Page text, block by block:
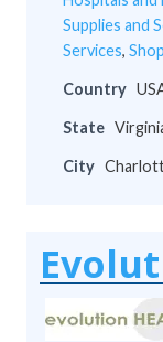
Supplies and
Services,
Country
State
City